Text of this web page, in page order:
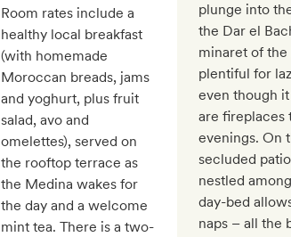
Room rates include a
healthy local breakfast
(with homemade
Moroccan breads, jams
and yoghurt, plus fruit
salad, avo and
omelettes), served on
the rooftop terrace as
the Medina wakes for
the day and a welcome
mint tea. There is a two-
plunge into
the Dar el
minaret of the
plentiful for
even though
are fireplaces
evenings. On
secluded
nestled
day-bed
naps – all the